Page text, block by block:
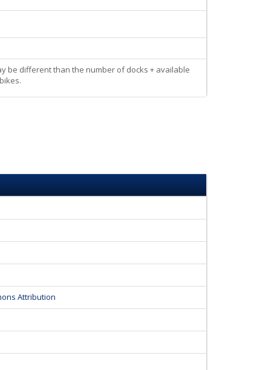
be different than the number of docks + available
Attribution